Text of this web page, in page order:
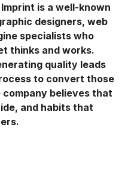
is a well-known
designers, web
specialists who
thinks and works.
quality leads
to convert those
believes that
and habits that